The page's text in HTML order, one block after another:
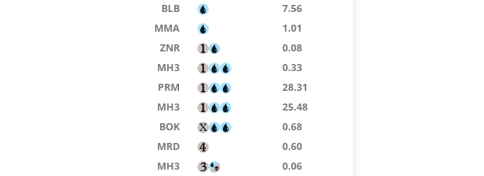
BLB 7.56
MMA 1.01
ZNR 0.08
MH3 0.33
PRM 28.31
MH3 25.48
BOK 0.68
MRD 0.60
MH3 0.06